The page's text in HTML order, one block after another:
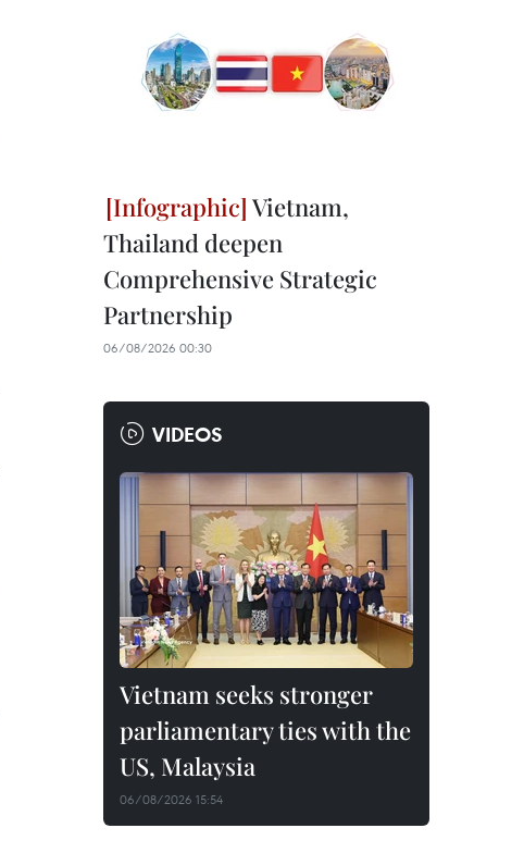
Vietnam,
Thailand deepen
Comprehensive Strategic
Partnership
06/08/2026 00:30
VIDEOS
Vietnam seeks stronger
parliamentary ties with the
US, Malaysia
06/08/2026 15:54